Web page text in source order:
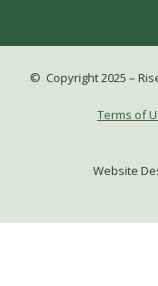
© Copyright 2025 –
Terms of
Website